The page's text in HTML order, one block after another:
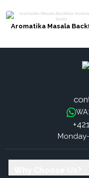
Aromatika Masala
WA: